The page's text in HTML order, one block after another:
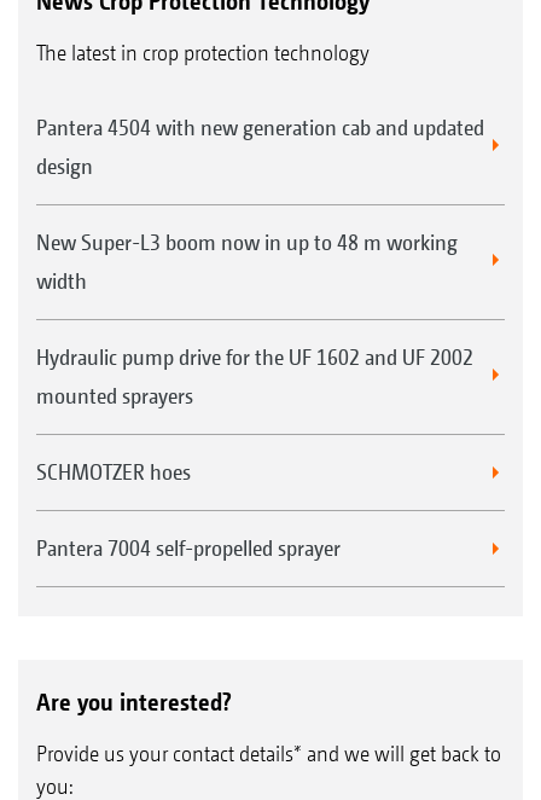
The latest in crop protection technology
Pantera 4504 with new generation cab and updated
design
New Super-L3 boom now in up to 48 m working
width
Hydraulic pump drive for the UF 1602 and UF 2002
mounted sprayers
SCHMOTZER hoes
Pantera 7004 self-propelled sprayer
Are you interested?
Provide us your contact details* and we will get back to
you: